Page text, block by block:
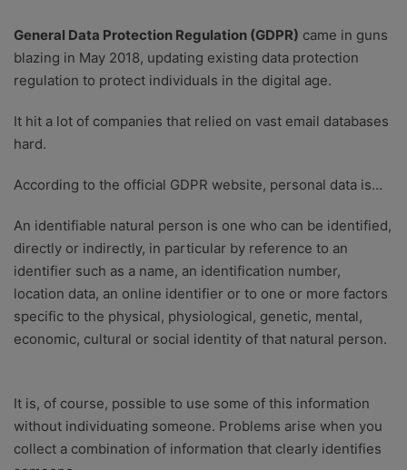
General Data Protection Regulation (GDPR) came in guns
blazing in May 2018, updating existing data protection
regulation to protect individuals in the digital age.
It hit a lot of companies that relied on vast email databases
hard.
According to the official GDPR website, personal data is…
An identifiable natural person is one who can be identified,
directly or indirectly, in particular by reference to an
identifier such as a name, an identification number,
location data, an online identifier or to one or more factors
specific to the physical, physiological, genetic, mental,
economic, cultural or social identity of that natural person.
It is, of course, possible to use some of this information
without individuating someone. Problems arise when you
collect a combination of information that clearly identifies